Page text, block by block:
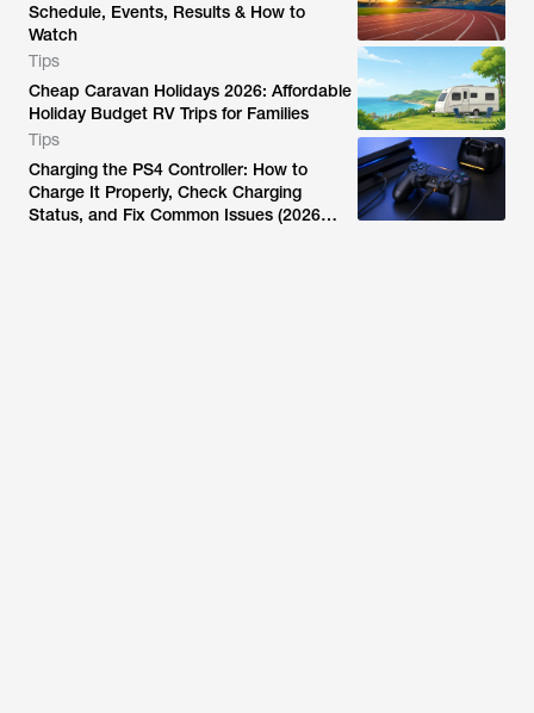
Schedule, Events, Results & How to
Watch
Tips
Cheap Caravan Holidays 2026: Affordable
Holiday Budget RV Trips for Families
Tips
Charging the PS4 Controller: How to
Charge It Properly, Check Charging
Status, and Fix Common Issues (2026